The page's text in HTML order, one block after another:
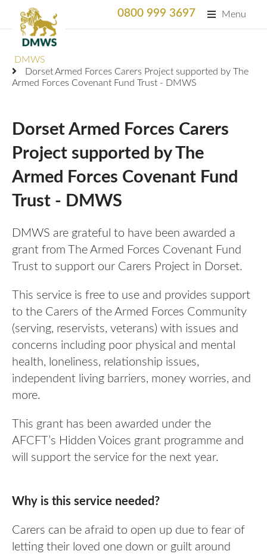
0800 999 3697 Menu
Search
Home
What We Do
Animation
Who We Support
Locations and Projects
National Response Service (NRS) Helpline for the
Armed Forces Community
DMWS Scotland
DMWS Northern Ireland
Op RESTORE: The Veterans Physical Health and
Wellbeing Service
Op COMMUNITY: Support for Armed Forces
Families/Carers
AFCFT Thrive Together
Mental Health Peer Support Service for Veterans –
Greater Glasgow and Clyde
Our Team
Impact Reports
For Professionals
Military Bereaved
Careers
Satisfaction Survey
Contact Us
0800 999 3697
DMWS
Dorset Armed Forces Carers Project supported by The
Armed Forces Covenant Fund Trust - DMWS
Dorset Armed Forces Carers
Project supported by The
Armed Forces Covenant Fund
Trust - DMWS
DMWS are grateful to have been awarded a
grant from The Armed Forces Covenant Fund
Trust to support our Carers Project in Dorset.
This service is free to use and provides support
to the Carers of the Armed Forces Community
(serving, reservists, veterans) with issues and
concerns including poor physical and mental
health, loneliness, relationship issues,
independent living barriers, money worries, and
more.
This grant has been awarded under the
AFCFT’s Hidden Voices grant programme and
will support the service for the next year.
Why is this service needed?
Carers can be afraid to open up due to fear of
letting their loved one down or guilt around